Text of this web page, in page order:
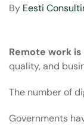
By Eesti
Remote work
quality, and
The number of
Governments